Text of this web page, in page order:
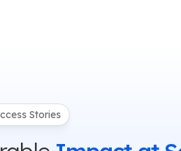
Stories